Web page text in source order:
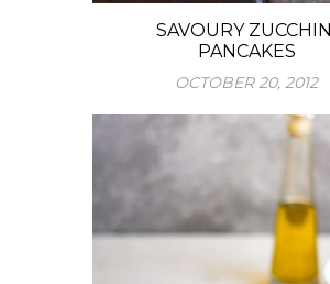
SAVOURY ZUCCHINI
PANCAKES
OCTOBER 20, 2012